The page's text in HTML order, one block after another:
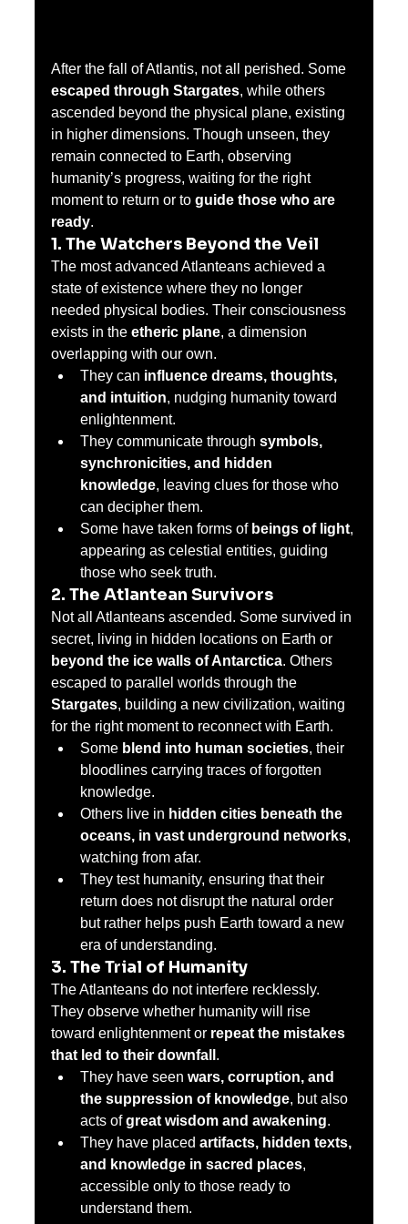
After the fall of Atlantis, not all perished. Some
escaped through Stargates, while others
ascended beyond the physical plane, existing
in higher dimensions. Though unseen, they
remain connected to Earth, observing
humanity’s progress, waiting for the right
moment to return or to guide those who are
ready.
1. The Watchers Beyond the Veil
The most advanced Atlanteans achieved a
state of existence where they no longer
needed physical bodies. Their consciousness
exists in the etheric plane, a dimension
overlapping with our own.
They can influence dreams, thoughts,
and intuition, nudging humanity toward
enlightenment.
They communicate through symbols,
synchronicities, and hidden
knowledge, leaving clues for those who
can decipher them.
Some have taken forms of beings of light,
appearing as celestial entities, guiding
those who seek truth.
2. The Atlantean Survivors
Not all Atlanteans ascended. Some survived in
secret, living in hidden locations on Earth or
beyond the ice walls of Antarctica. Others
escaped to parallel worlds through the
Stargates, building a new civilization, waiting
for the right moment to reconnect with Earth.
Some blend into human societies, their
bloodlines carrying traces of forgotten
knowledge.
Others live in hidden cities beneath the
oceans, in vast underground networks,
watching from afar.
They test humanity, ensuring that their
return does not disrupt the natural order
but rather helps push Earth toward a new
era of understanding.
3. The Trial of Humanity
The Atlanteans do not interfere recklessly.
They observe whether humanity will rise
toward enlightenment or repeat the mistakes
that led to their downfall .
They have seen wars, corruption, and
the suppression of knowledge, but also
acts of great wisdom and awakening.
They have placed artifacts, hidden texts,
and knowledge in sacred places,
accessible only to those ready to
understand them.